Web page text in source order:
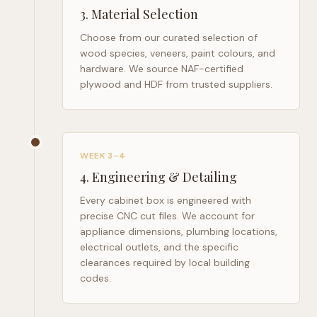
3. Material Selection
Choose from our curated selection of
wood species, veneers, paint colours, and
hardware. We source NAF-certified
plywood and HDF from trusted suppliers.
WEEK 3–4
4. Engineering & Detailing
Every cabinet box is engineered with
precise CNC cut files. We account for
appliance dimensions, plumbing locations,
electrical outlets, and the specific
clearances required by local building
codes.